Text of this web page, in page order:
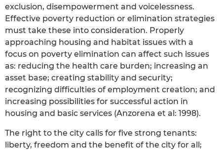
exclusion, disempowerment and voicelessness.
Effective poverty reduction or elimination strategies
must take these into consideration. Properly
approaching housing and habitat issues with a
focus on poverty elimination can affect such issues
as: reducing the health care burden; increasing an
asset base; creating stability and security;
recognizing difficulties of employment creation; and
increasing possibilities for successful action in
housing and basic services (Anzorena et al: 1998).
The right to the city calls for five strong tenants:
liberty, freedom and the benefit of the city for all;